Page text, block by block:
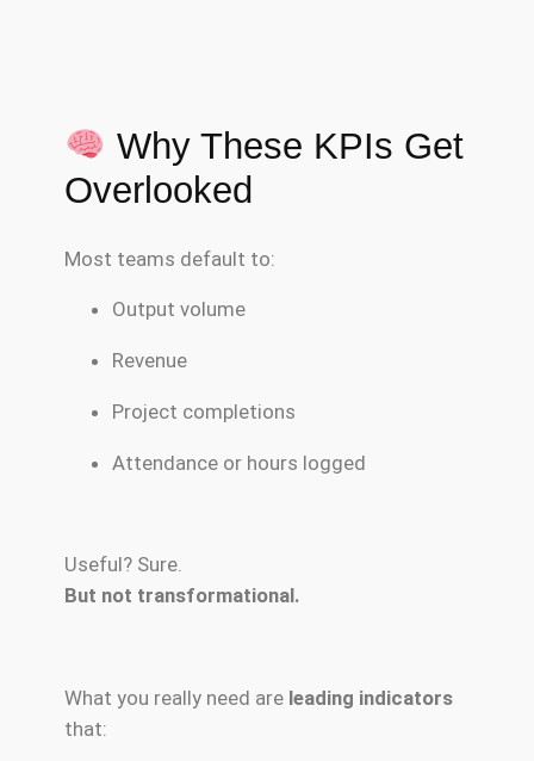
Why These KPIs Get
Overlooked
Most teams default to:
Output volume
Revenue
Project completions
Attendance or hours logged
Useful? Sure.
But not transformational.
What you really need are leading indicators
that: